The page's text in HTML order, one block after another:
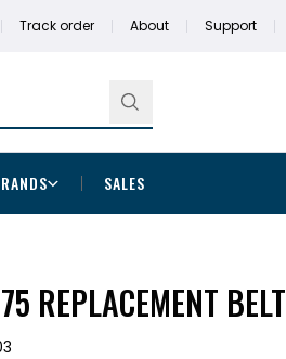
Track order About Support
SALES
REPLACEMENT BELT